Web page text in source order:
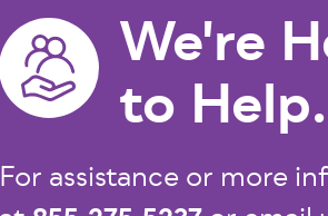
We're
to Help.
For assistance or more